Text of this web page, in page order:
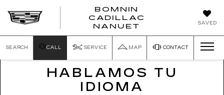
SAVED
BOMNIN
CADILLAC
NANUET
SEARCH CALL SERVICE MAP CONTACT
HABLAMOS TU
IDIOMA